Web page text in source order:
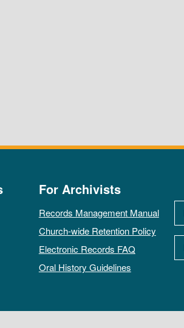
For Archivists
Records Management Manual
Church-wide Retention Policy
Electronic Records FAQ
Oral History Guidelines